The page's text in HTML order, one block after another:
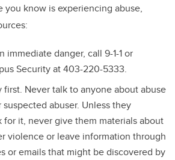
you know is experiencing abuse,
immediate danger, call 9-1-1 or
Security at 403-220-5333.
first. Never talk to anyone about abuse
abuser. Unless they
for it, never give them materials about
violence or leave information through
or emails that might be discovered by